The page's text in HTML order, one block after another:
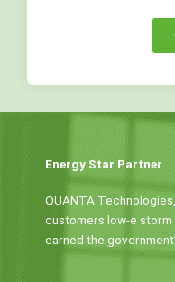
Energy Star Partner
QUANTA
customers low-e
earned the